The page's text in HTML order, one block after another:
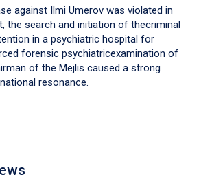
against Ilmi Umerov was violated in
the search and initiation of thecriminal
in a psychiatric hospital for
forensic psychiatricexamination of
of the Mejlis caused a strong
resonance.